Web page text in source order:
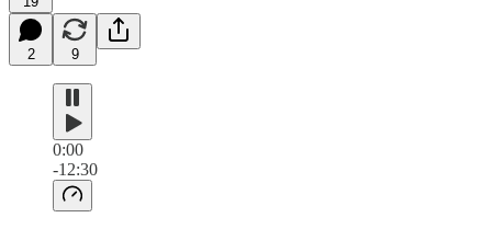
2 9
0:00
-12:30